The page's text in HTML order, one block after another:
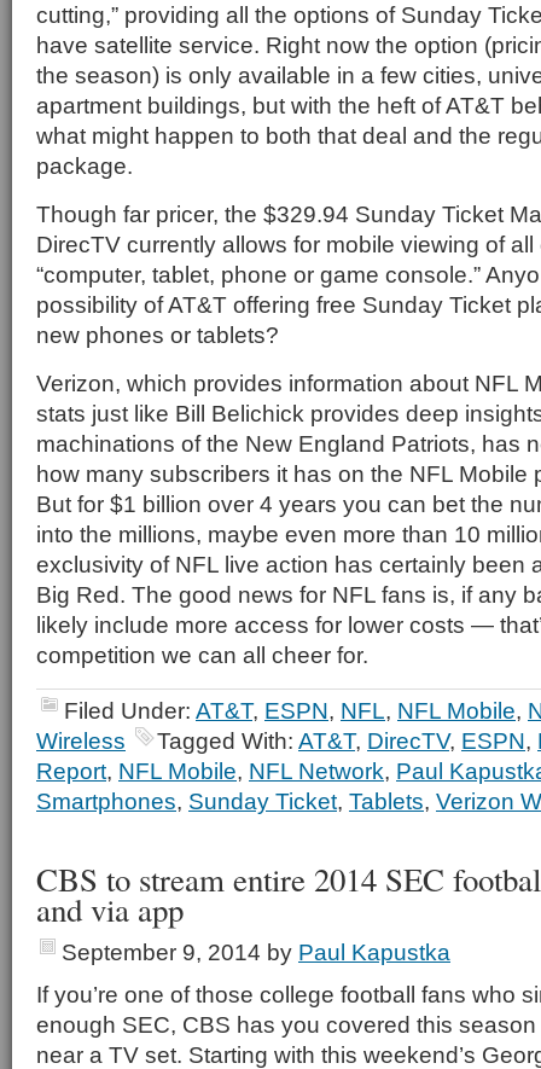
cutting,” providing all the options of Sunday
have satellite service. Right now the option
the season) is only available in a few cities,
apartment buildings, but with the heft of AT&T
what might happen to both that deal and the
package.
Though far pricer, the $329.94 Sunday Ticket
DirecTV currently allows for mobile viewing of
“computer, tablet, phone or game console.”
possibility of AT&T offering free Sunday Ticket
new phones or tablets?
Verizon, which provides information about NFL
stats just like Bill Belichick provides deep
machinations of the New England Patriots, has
how many subscribers it has on the NFL Mobile
But for $1 billion over 4 years you can bet the
into the millions, maybe even more than 10
exclusivity of NFL live action has certainly been
Big Red. The good news for NFL fans is, if any
likely include more access for lower costs —
competition we can all cheer for.
Filed Under: AT&T, ESPN, NFL, NFL Mobile,
Wireless
Tagged With: AT&T, DirecTV, ESPN,
Report, NFL Mobile, NFL Network, Paul
Smartphones, Sunday Ticket, Tablets, Verizon
CBS to stream entire 2014 SEC
and via app
September 9, 2014 by Paul Kapustka
If you’re one of those college football fans who
enough SEC, CBS has you covered this season
near a TV set. Starting with this weekend’s